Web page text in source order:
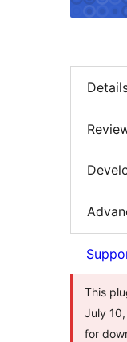
This
July
for